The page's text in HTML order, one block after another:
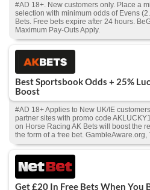
#AD 18+. New customers only. Place a
selection with minimum odds of Evens
Bets. Free bets expire after 24 hours.
Maximum Pay-Outs Apply.
Best Sportsbook Odds + 25%
Boost
#AD 18+ Applies to New UK/IE
partner sites with promo code
on Horse Racing AK Bets will boost the
the form of a free bet. GambleAware.org,
Get £20 In Free Bets When You